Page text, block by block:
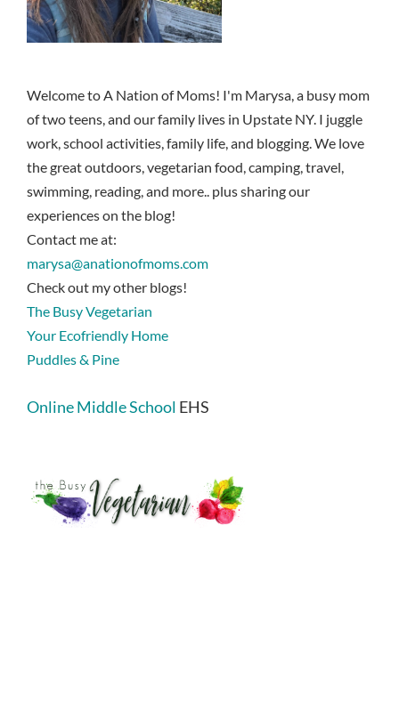
Welcome to A Nation of Moms! I'm Marysa, a busy mom
of two teens, and our family lives in Upstate NY. I juggle
work, school activities, family life, and blogging. We love
the great outdoors, vegetarian food, camping, travel,
swimming, reading, and more.. plus sharing our
experiences on the blog!
Contact me at:
marysa@anationofmoms.com
Check out my other blogs!
The Busy Vegetarian
Your Ecofriendly Home
Puddles & Pine
Online Middle School EHS